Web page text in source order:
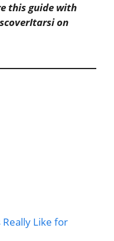
this guide with
on
Like for